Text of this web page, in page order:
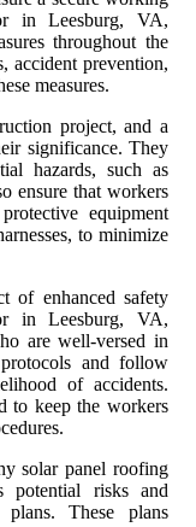
in Leesburg, VA,
throughout the
accident prevention,
measures.
project, and a
significance. They
hazards, such as
ensure that workers
equipment
to minimize
of enhanced safety
in Leesburg, VA,
are well-versed in
and follow
of accidents.
to keep the workers
solar panel roofing
potential risks and
plans. These plans